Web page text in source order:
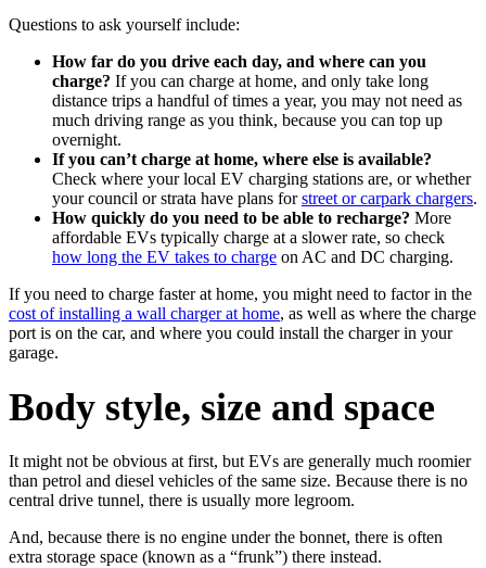
Questions to ask yourself include:
How far do you drive each day, and where can you
charge? If you can charge at home, and only take long
distance trips a handful of times a year, you may not need as
much driving range as you think, because you can top up
overnight.
If you can’t charge at home, where else is available?
Check where your local EV charging stations are, or whether
your council or strata have plans forstreet or carpark chargers.
How quickly do you need to be able to recharge? More
affordable EVs typically charge at a slower rate, so check
how long the EV takes to charge on AC and DC charging.
If you need to charge faster at home, you might need to factor in the
cost of installing a wall charger at home, as well as where the charge
port is on the car, and where you could install the charger in your
garage.
Body style, size and space
It might not be obvious at first, but EVs are generally much roomier
than petrol and diesel vehicles of the same size. Because there is no
central drive tunnel, there is usually more legroom.
And, because there is no engine under the bonnet, there is often
extra storage space (known as a “frunk”) there instead.